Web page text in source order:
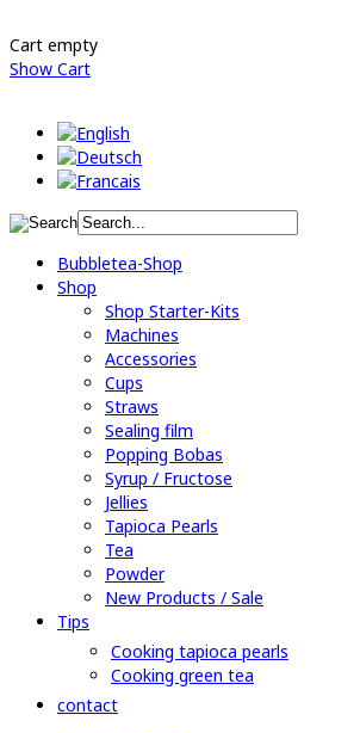
Cart empty
Show Cart
Bubbletea-Shop
Shop
Shop Starter-Kits
Machines
Accessories
Cups
Straws
Sealing film
Popping Bobas
Syrup / Fructose
Jellies
Tapioca Pearls
Tea
Powder
New Products / Sale
Tips
Cooking tapioca pearls
Cooking green tea
contact